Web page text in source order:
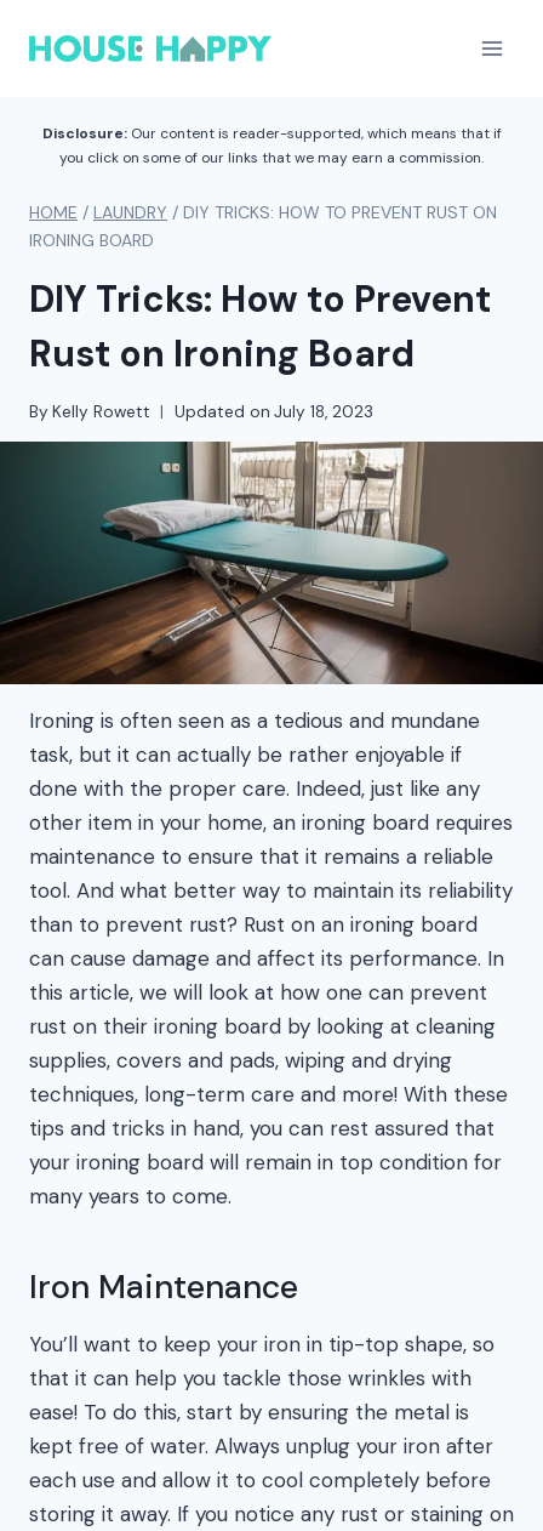
Disclosure:Our content is reader-supported, which means that if
you click on some of our links that we may earn a commission.
HOME / LAUNDRY / DIY TRICKS: HOW TO PREVENT RUST ON
IRONING BOARD
DIY Tricks: How to Prevent
Rust on Ironing Board
By Kelly Rowett Updated on July 18, 2023
Ironing is often seen as a tedious and mundane
task, but it can actually be rather enjoyable if
done with the proper care. Indeed, just like any
other item in your home, an ironing board requires
maintenance to ensure that it remains a reliable
tool. And what better way to maintain its reliability
than to prevent rust? Rust on an ironing board
can cause damage and affect its performance. In
this article, we will look at how one can prevent
rust on their ironing board by looking at cleaning
supplies, covers and pads, wiping and drying
techniques, long-term care and more! With these
tips and tricks in hand, you can rest assured that
your ironing board will remain in top condition for
many years to come.
Iron Maintenance
You’ll want to keep your iron in tip-top shape, so
that it can help you tackle those wrinkles with
ease! To do this, start by ensuring the metal is
kept free of water. Always unplug your iron after
each use and allow it to cool completely before
storing it away. If you notice any rust or staining on